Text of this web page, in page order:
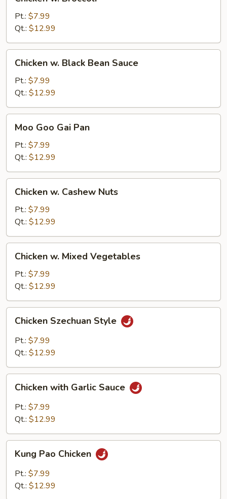
Broccoli
Pt.: $7.99
Qt.: $12.99
Black
Bean
Sauce
Chicken w. Black Bean Sauce
Pt.: $7.99
Qt.: $12.99
Goo
Gai
Pan
Moo Goo Gai Pan
Pt.: $7.99
Qt.: $12.99
Cashew
Nuts
Chicken w. Cashew Nuts
Pt.: $7.99
Qt.: $12.99
Mixed
Vegetables
Chicken w. Mixed Vegetables
Pt.: $7.99
Qt.: $12.99
Szechuan
Style
Chicken Szechuan Style
Pt.: $7.99
Qt.: $12.99
with
Garlic
Sauce
Chicken with Garlic Sauce
Pt.: $7.99
Qt.: $12.99
Pao
Chicken
Kung Pao Chicken
Pt.: $7.99
Qt.: $12.99